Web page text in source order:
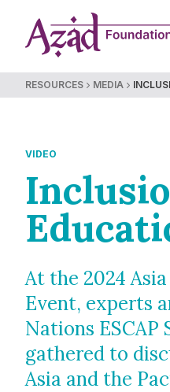
content
RESOURCES MEDIA
VIDEO
At the 2024
Event, experts
Nations
gathered to
Asia and the